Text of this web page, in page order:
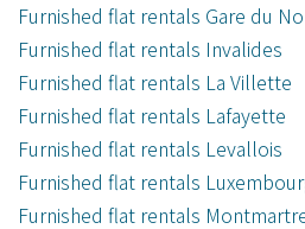
Furnished flat rentals Gare du
Furnished flat rentals Invalides
Furnished flat rentals La Villette
Furnished flat rentals Lafayette
Furnished flat rentals Levallois
Furnished flat rentals
Furnished flat rentals